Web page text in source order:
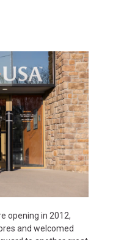
opening in 2012,
and welcomed